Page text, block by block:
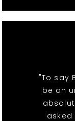
"To say
be an